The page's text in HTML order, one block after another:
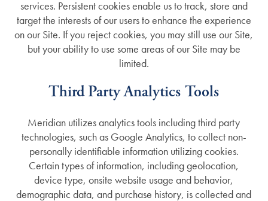
services. Persistent cookies enable us to track, store and
target the interests of our users to enhance the experience
on our Site. If you reject cookies, you may still use our Site,
but your ability to use some areas of our Site may be
limited.
Third Party Analytics Tools
Meridian utilizes analytics tools including third party
technologies, such as Google Analytics, to collect non-
personally identifiable information utilizing cookies.
Certain types of information, including geolocation,
device type, onsite website usage and behavior,
demographic data, and purchase history, is collected and